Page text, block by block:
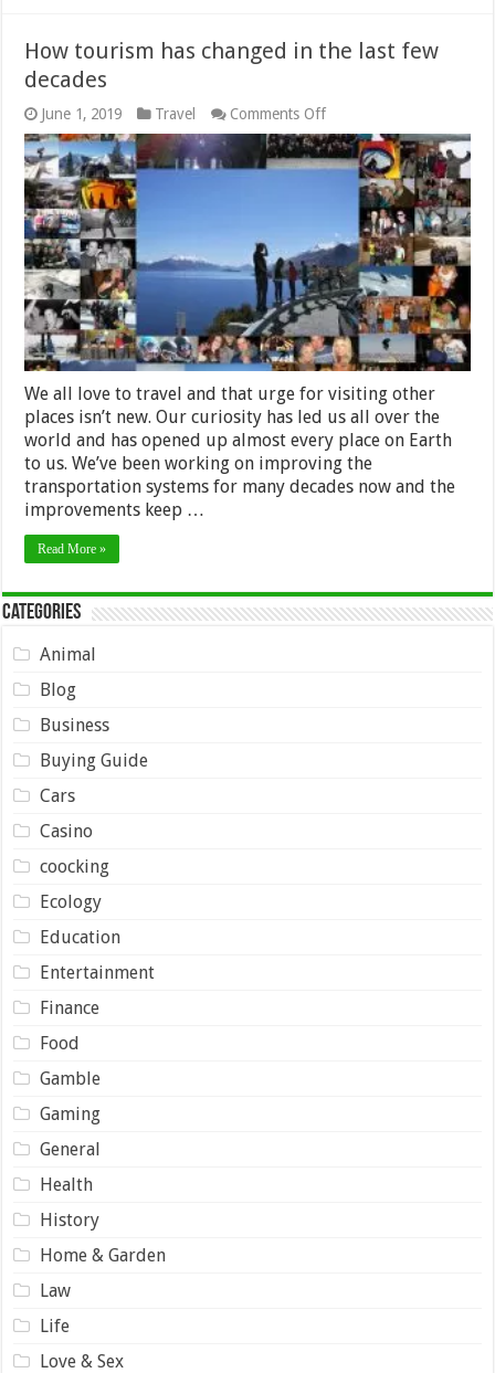
How tourism has changed in the last few
decades
June 1, 2019 Travel Comments Offon
How
tourism
has
changed
last
few
decades
We all love to travel and that urge for visiting other
places isn’t new. Our curiosity has led us all over the
world and has opened up almost every place on Earth
to us. We’ve been working on improving the
transportation systems for many decades now and the
improvements keep …
Read More »
Categories
Animal
Blog
Business
Buying Guide
Cars
Casino
coocking
Ecology
Education
Entertainment
Finance
Food
Gamble
Gaming
General
Health
History
Home & Garden
Law
Life
Love & Sex